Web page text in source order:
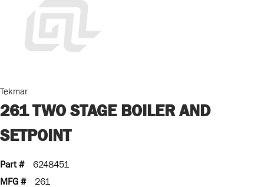
Tekmar
261 TWO STAGE BOILER AND
SETPOINT
Part #
6248451
MFG #
261